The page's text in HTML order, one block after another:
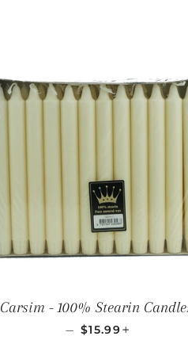
Carsim - 100% Stearin
— REGULAR PRICE
$15.99